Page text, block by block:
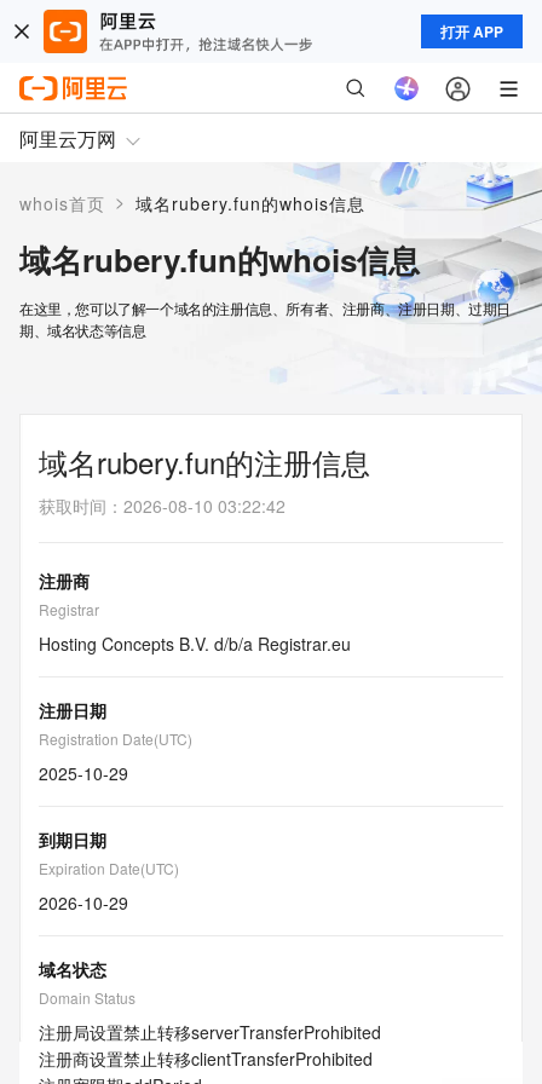
打开 APP
阿里云万网
whois首页 > 域名rubery.fun的whois信息
域名rubery.fun的whois信息
在这里，您可以了解一个域名的注册信息、所有者、注册商、注册日期、过期日
期、域名状态等信息
域名rubery.fun的注册信息
获取时间 ： 2026-08-10 03:22:42
注册商
Registrar
Hosting Concepts B.V. d/b/a Registrar.eu
注册日期
Registration Date(UTC)
2025-10-29
到期日期
Expiration Date(UTC)
2026-10-29
域名状态
Domain Status
注册局设置禁止转移serverTransferProhibited
注册商设置禁止转移clientTransferProhibited